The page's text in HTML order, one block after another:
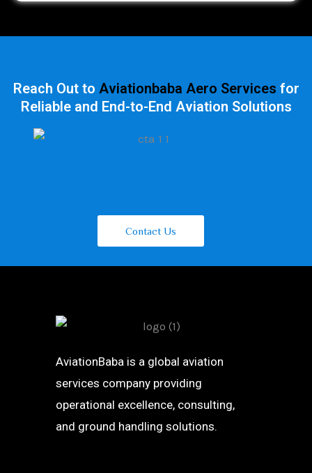
Reach Out to Aviationbaba Aero Services for
Reliable and End-to-End Aviation Solutions
Contact Us
AviationBaba is a global aviation
services company providing
operational excellence, consulting,
and ground handling solutions.